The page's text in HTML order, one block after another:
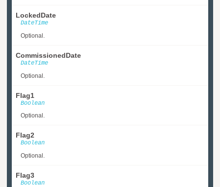
LockedDate
DateTime
Optional.
CommissionedDate
DateTime
Optional.
Flag1
Boolean
Optional.
Flag2
Boolean
Optional.
Flag3
Boolean